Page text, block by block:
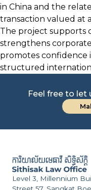
in China and the
transaction valued at
The project supports
strengthens
promotes confidence
structured
Feel free to let
Level 3, Millennium